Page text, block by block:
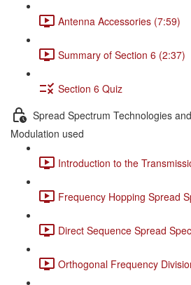
Antenna Accessories (7:59)
Summary of Section 6 (2:37)
Section 6 Quiz
Spread Spectrum Technologies
Modulation used
Introduction to the
Frequency Hopping Spread
Direct Sequence Spread
Orthogonal Frequency